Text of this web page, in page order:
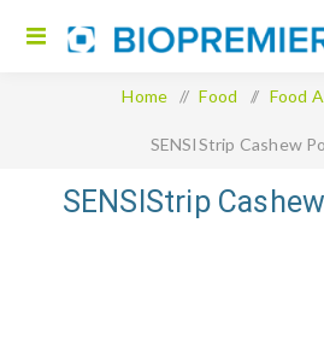
Home / Food / Food
SENSIStrip Cashew
SENSIStrip